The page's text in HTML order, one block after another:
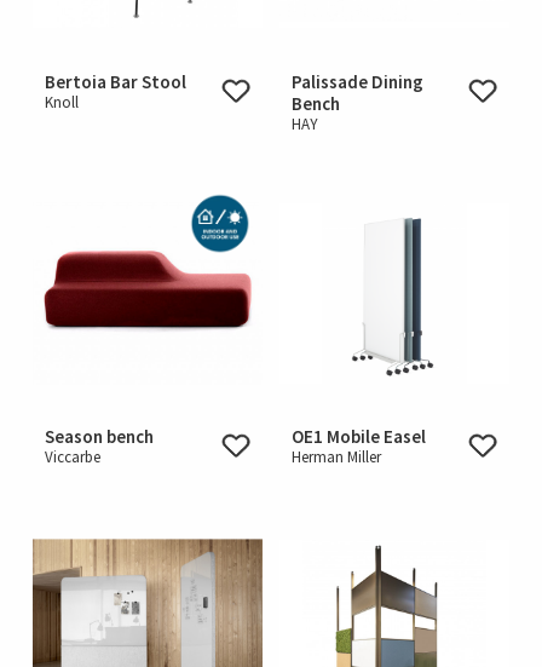
Bertoia Bar Stool
Knoll
Palissade Dining
Bench
HAY
Season bench
Viccarbe
OE1 Mobile Easel
Herman Miller